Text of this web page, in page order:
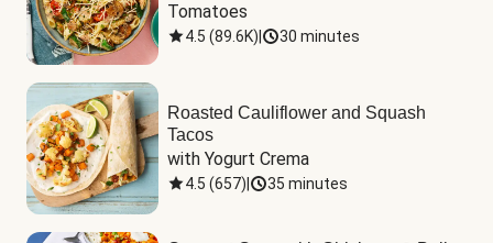
Tomatoes
4.5 (89.6K) 30 minutes
Roasted Cauliflower and Squash
Tacos
with Yogurt Crema
4.5 (657) 35 minutes